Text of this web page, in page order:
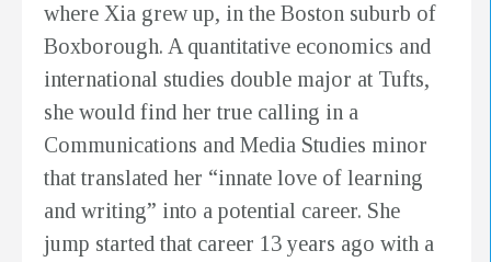
where Xia grew up, in the Boston suburb of
Boxborough. A quantitative economics and
international studies double major at Tufts,
she would find her true calling in a
Communications and Media Studies minor
that translated her “innate love of learning
and writing” into a potential career. She
jump started that career 13 years ago with a